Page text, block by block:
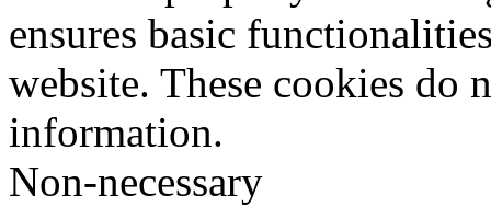
ensures basic
website. These cookies do
information.
Non-necessary